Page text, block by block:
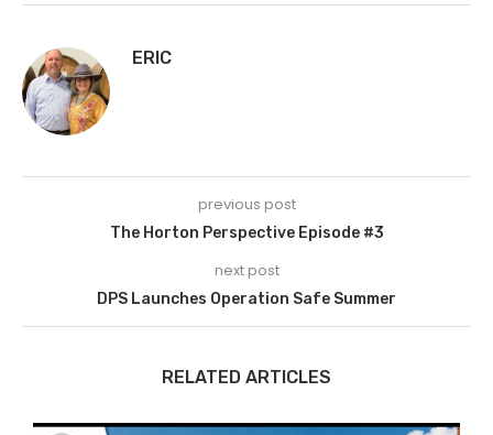
ERIC
previous post
The Horton Perspective Episode #3
next post
DPS Launches Operation Safe Summer
RELATED ARTICLES